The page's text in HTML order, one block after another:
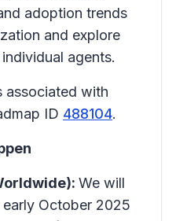
adoption trends
and explore
agents.
associated with
ID 488104.
We will
October 2025